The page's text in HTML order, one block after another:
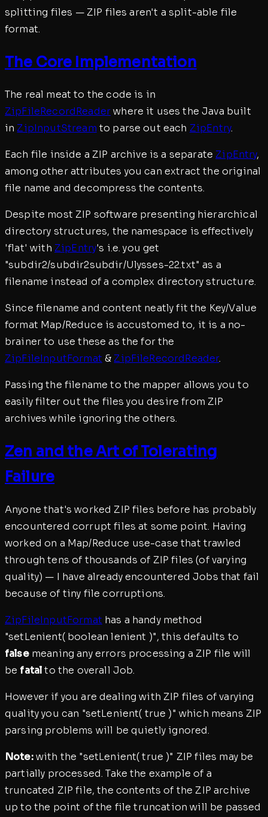
splitting files — ZIP files aren't a split-able file
format.
The Core Implementation
The real meat to the code is in
ZipFileRecordReaderwhere it uses the Java built
in ZipInputStream to parse out each ZipEntry.
Each file inside a ZIP archive is a separate ZipEntry,
among other attributes you can extract the original
file name and decompress the contents.
Despite most ZIP software presenting hierarchical
directory structures, the namespace is effectively
'flat' with ZipEntry's i.e. you get
"subdir2/subdir2subdir/Ulysses-22.txt" as a
filename instead of a complex directory structure.
Since filename and content neatly fit the Key/Value
format Map/Reduce is accustomed to, it is a no-
brainer to use these as the for the
ZipFileInputFormat & ZipFileRecordReader.
Passing the filename to the mapper allows you to
easily filter out the files you desire from ZIP
archives while ignoring the others.
Zen and the Art of Tolerating
Failure
Anyone that's worked ZIP files before has probably
encountered corrupt files at some point. Having
worked on a Map/Reduce use-case that trawled
through tens of thousands of ZIP files (of varying
quality) — I have already encountered Jobs that fail
because of tiny file corruptions.
ZipFileInputFormat has a handy method
"setLenient( boolean lenient )", this defaults to
falsemeaning any errors processing a ZIP file will
befatalto the overall Job.
However if you are dealing with ZIP files of varying
quality you can "setLenient( true )" which means ZIP
parsing problems will be quietly ignored.
Note:with the "setLenient( true )" ZIP files may be
partially processed. Take the example of a
truncated ZIP file, the contents of the ZIP archive
up to the point of the file truncation will be passed